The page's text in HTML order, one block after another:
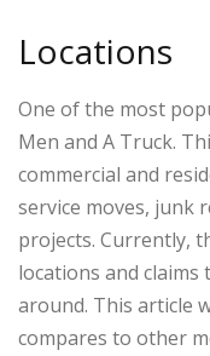
Locations
One of the most
Men and A Truck.
commercial and
service moves, junk
projects. Currently,
locations and
around. This article
compares to other